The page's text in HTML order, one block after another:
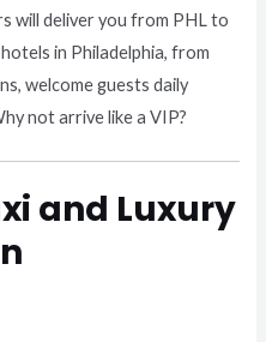
will deliver you from PHL to
in Philadelphia, from
welcome guests daily
not arrive like a VIP?
and Luxury